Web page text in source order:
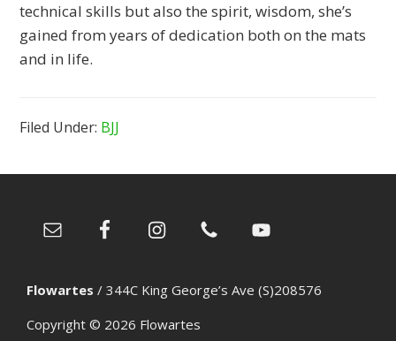
technical skills but also the spirit, wisdom, she’s
gained from years of dedication both on the mats
and in life.
Filed Under: BJJ
Footer
Flowartes / 344C King George’s Ave (S)208576
Copyright © 2026 Flowartes